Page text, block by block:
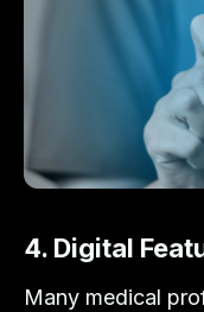
4. Digital
Many medical